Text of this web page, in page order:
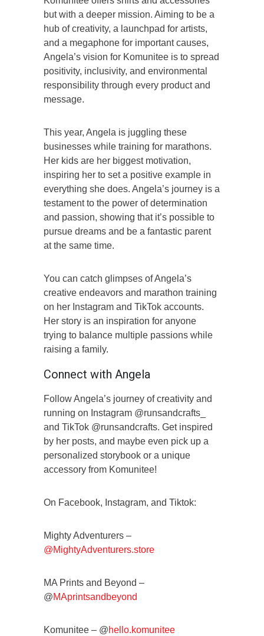
but with a deeper mission. Aiming to be a
hub of creativity, a launchpad for artists,
and a megaphone for important causes,
Angela’s vision for Komunitee is to spread
positivity, inclusivity, and environmental
responsibility through every product and
message.
This year, Angela is juggling these
businesses while training for marathons.
Her kids are her biggest motivation,
inspiring her to set a positive example in
everything she does. Angela’s journey is a
testament to the power of determination
and passion, showing that it’s possible to
pursue dreams and be a fantastic parent
at the same time.
You can catch glimpses of Angela’s
creative endeavors and marathon training
on her Instagram and TikTok accounts.
Her story is an inspiration for anyone
trying to balance multiple passions while
raising a family.
Connect with Angela
Follow Angela’s journey of creativity and
running on Instagram @runsandcrafts_
and TikTok @runsandcrafts. Get inspired
by her posts, and maybe even pick up a
personalized storybook or a unique
accessory from Komunitee!
On Facebook, Instagram, and Tiktok:
Mighty Adventurers –
@MightyAdventurers.store
MA Prints and Beyond –
@MAprintsandbeyond
Komunitee – @hello.komunitee